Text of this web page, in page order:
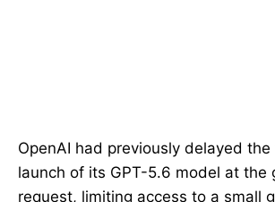
OpenAI had previously delayed
launch of its GPT-5.6 model at the
request, limiting access to a small